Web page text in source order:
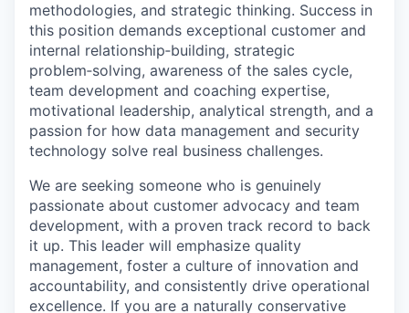
methodologies, and strategic thinking. Success in
this position demands exceptional customer and
internal relationship‑building, strategic
problem‑solving, awareness of the sales cycle,
team development and coaching expertise,
motivational leadership, analytical strength, and a
passion for how data management and security
technology solve real business challenges.
We are seeking someone who is genuinely
passionate about customer advocacy and team
development, with a proven track record to back
it up. This leader will emphasize quality
management, foster a culture of innovation and
accountability, and consistently drive operational
excellence. If you are a naturally conservative